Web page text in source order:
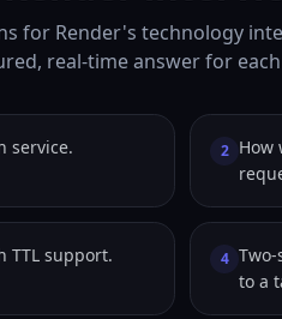
for Render's technology
real-time answer for
service. 2 How
TTL support. 4
to a